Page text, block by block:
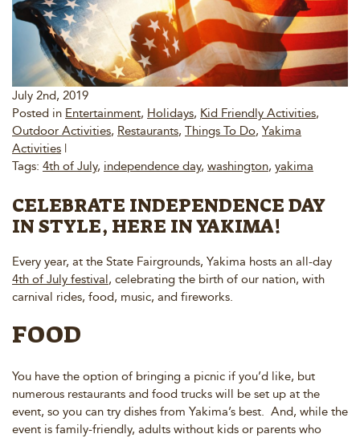
July 2nd, 2019
Posted in Entertainment, Holidays, Kid Friendly Activities,
Outdoor Activities, Restaurants, Things To Do, Yakima
Activities |
Tags: 4th of July, independence day, washington, yakima
CELEBRATE INDEPENDENCE DAY
IN STYLE, HERE IN YAKIMA!
Every year, at the State Fairgrounds, Yakima hosts an all-day
4th of July festival, celebrating the birth of our nation, with
carnival rides, food, music, and fireworks.
FOOD
You have the option of bringing a picnic if you’d like, but
numerous restaurants and food trucks will be set up at the
event, so you can try dishes from Yakima’s best. And, while the
event is family-friendly, adults without kids or parents who